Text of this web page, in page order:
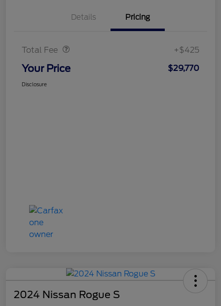
Details Pricing
Total Fee +$425
Your Price $29,770
Disclosure
2024 Nissan Rogue S